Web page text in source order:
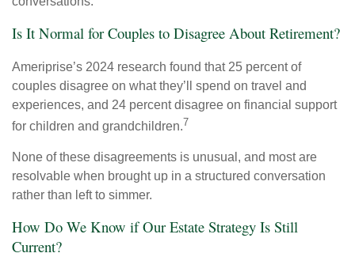
Is It Normal for Couples to Disagree About Retirement?
Ameriprise’s 2024 research found that 25 percent of
couples disagree on what they’ll spend on travel and
experiences, and 24 percent disagree on financial support
for children and grandchildren.7
None of these disagreements is unusual, and most are
resolvable when brought up in a structured conversation
rather than left to simmer.
How Do We Know if Our Estate Strategy Is Still
Current?